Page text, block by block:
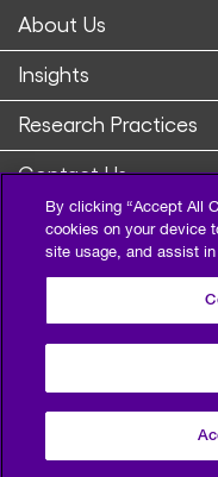
About Us
Insights
Research Practices
Contact Us
©2026 Escalent and/
By clicking “Accept All
cookies on your device
site usage, and assist